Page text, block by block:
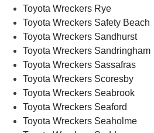
Toyota Wreckers Rye
Toyota Wreckers Safety Beach
Toyota Wreckers Sandhurst
Toyota Wreckers Sandringham
Toyota Wreckers Sassafras
Toyota Wreckers Scoresby
Toyota Wreckers Seabrook
Toyota Wreckers Seaford
Toyota Wreckers Seaholme